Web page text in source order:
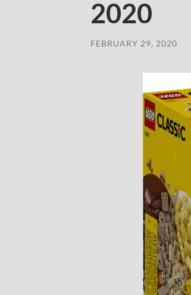
2020
FEBRUARY 29, 2020